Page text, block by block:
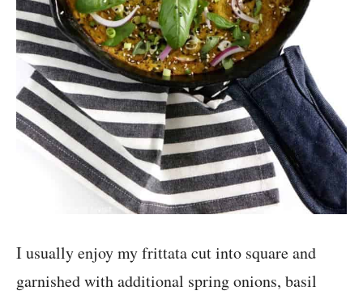
I usually enjoy my frittata cut into square and
garnished with additional spring onions, basil